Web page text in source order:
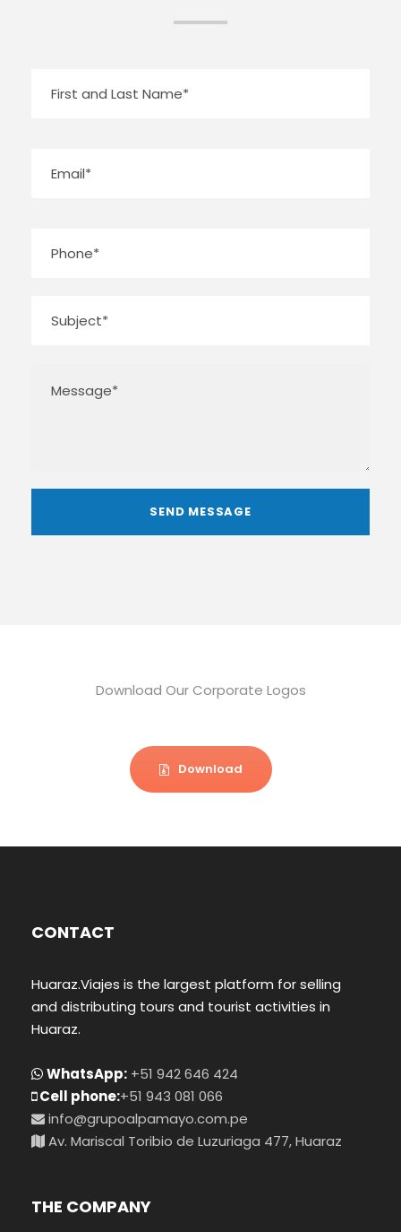
Download Our Corporate Logos
Download
CONTACT
Huaraz.Viajes is the largest platform for selling
and distributing tours and tourist activities in
Huaraz.
WhatsApp: +51 942 646 424
Cell phone:+51 943 081 066
info@grupoalpamayo.com.pe
Av. Mariscal Toribio de Luzuriaga 477, Huaraz
THE COMPANY